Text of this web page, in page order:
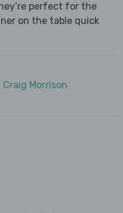
perfect for the
on the table quick
Craig Morrison